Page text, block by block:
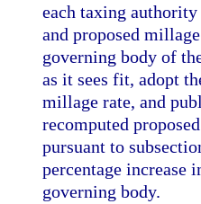
each taxing
and proposed
governing body of
as it sees fit, adopt
millage rate, and
recomputed
pursuant to
percentage increase
governing body.